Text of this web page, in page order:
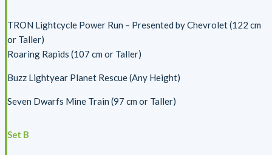
TRON Lightcycle Power Run – Presented by Chevrolet (122 cm
or Taller)
Roaring Rapids (107 cm or Taller)
Buzz Lightyear Planet Rescue (Any Height)
Seven Dwarfs Mine Train (97 cm or Taller)
Set B